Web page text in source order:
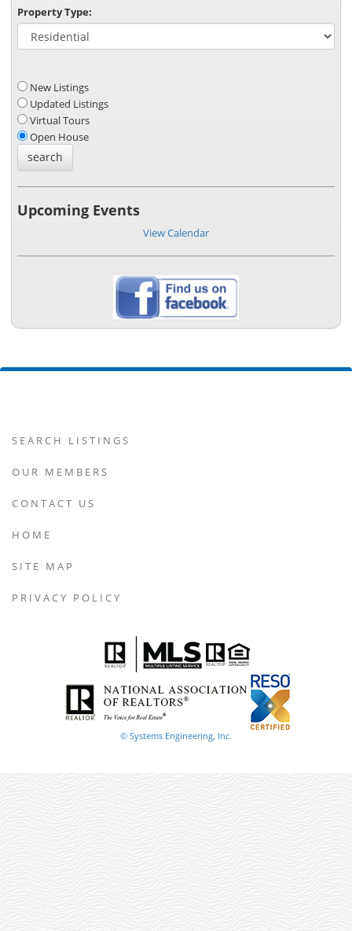
Property Type:
New Listings
Updated Listings
Virtual Tours
Open House
Upcoming Events
View Calendar
SEARCH LISTINGS
OUR MEMBERS
CONTACT US
HOME
SITE MAP
PRIVACY POLICY
© Systems Engineering, Inc.